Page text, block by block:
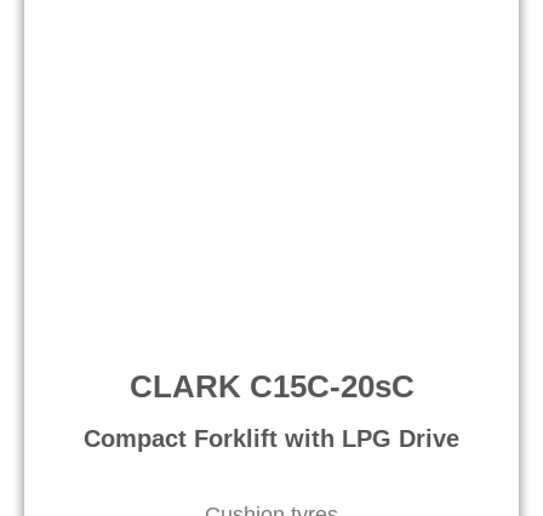
CLARK C15C-20sC
Compact Forklift with LPG Drive​